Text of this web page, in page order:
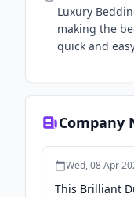
Luxury
making the
quick and
Company
Wed, 08 Apr
This Brilliant